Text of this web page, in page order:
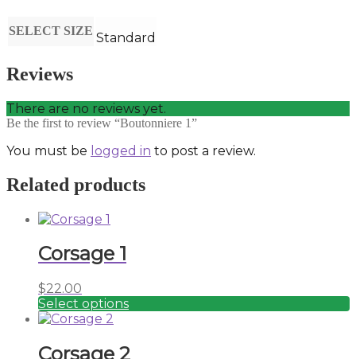
SELECT SIZE Standard
Reviews
There are no reviews yet.
Be the first to review “Boutonniere 1”
You must be logged in to post a review.
Related products
Corsage 1
$22.00
Select options
This
has
Corsage 2